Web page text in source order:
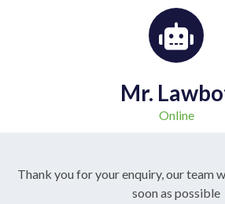
Mr.
Online
Thank you for your enquiry, our team
soon as possible